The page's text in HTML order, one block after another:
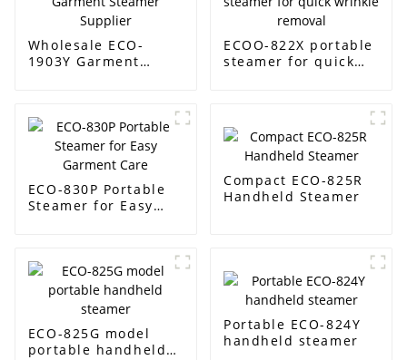
Wholesale ECO-
1903Y Garment
ECOO-822X portable
steamer for quick
ECO-830P Portable
Steamer for Easy
Compact ECO-825R
Handheld Steamer
ECO-825G model
portable handheld
Portable ECO-824Y
handheld steamer